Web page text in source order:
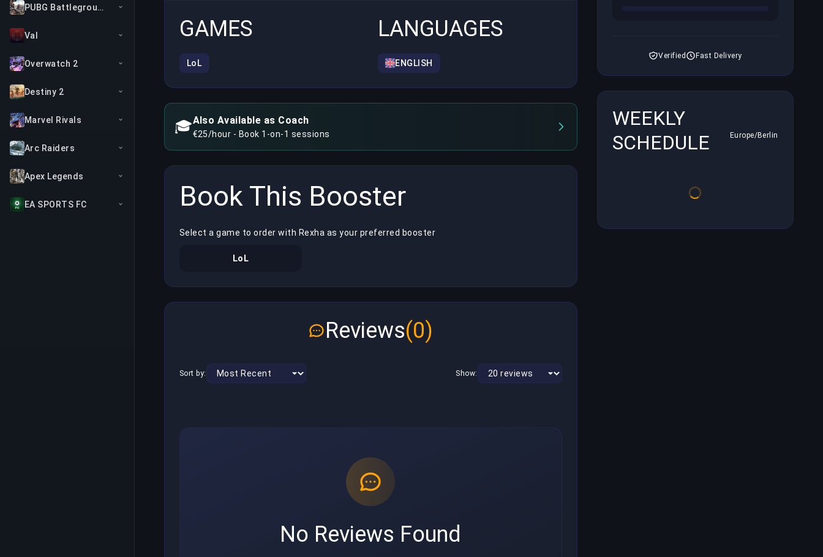
PUBG Battlegrounds
Val
Overwatch 2
Destiny 2
Marvel Rivals
Arc Raiders
Apex Legends
EA SPORTS FC
GAMES
LoL
LANGUAGES
ENGLISH
🎓Also Available as Coach
€25/hour - Book 1-on-1 sessions
Book This Booster
Select a game to order with Rexha as your preferred booster
LoL
Reviews(0)
Sort by: Show:
No Reviews Found
Verified Fast Delivery
WEEKLY
SCHEDULE
Europe/Berlin